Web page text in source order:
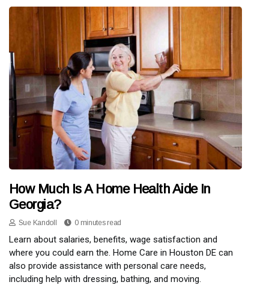
How Much Is A Home Health Aide In
Georgia?
Sue Kandoll 0 minutes read
Learn about salaries, benefits, wage satisfaction and
where you could earn the. Home Care in Houston DE can
also provide assistance with personal care needs,
including help with dressing, bathing, and moving.